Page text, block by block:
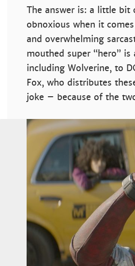
The answer is: a little bit
obnoxious when it
and overwhelming
mouthed super “hero”
including Wolverine, to
Fox, who distributes
joke – because of the